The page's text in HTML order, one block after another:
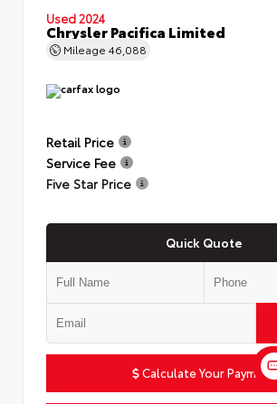
Used 2024
Chrysler Pacifica Limited
Mileage 46,088
Retail Price
Service Fee
Five Star Price
Quick Quote
Calculate Your Payment